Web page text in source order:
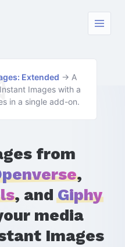
Extended → A
Images with a
in a single add-on.
from
,
, andGiphy
media
Images